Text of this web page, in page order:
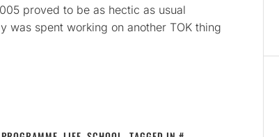
proved to be as hectic as usual
was spent working on another TOK thing